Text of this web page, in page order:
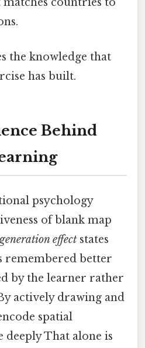
countries to
the knowledge that
has built.
Behind
psychology
of blank map
generation effect states
remembered better
by the learner rather
actively drawing and
spatial
That alone is